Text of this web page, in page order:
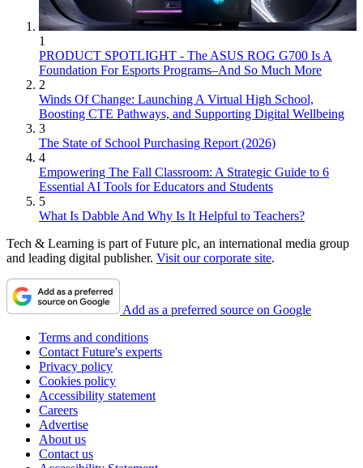
1
PRODUCT SPOTLIGHT - The ASUS ROG G700 Is A
Foundation For Esports Programs–And So Much More
2
Winds Of Change: Launching A Virtual High School,
Boosting CTE Pathways, and Supporting Digital Wellbeing
3
The State of School Purchasing Report (2026)
4
Empowering The Fall Classroom: A Strategic Guide to 6
Essential AI Tools for Educators and Students
5
What Is Dabble And Why Is It Helpful to Teachers?
Tech & Learning is part of Future plc, an international media group
and leading digital publisher. Visit our corporate site.
Add as a preferred source on Google
Terms and conditions
Contact Future's experts
Privacy policy
Cookies policy
Accessibility statement
Careers
Advertise
About us
Contact us